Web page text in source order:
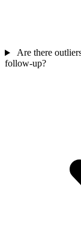
Are there
follow-up?